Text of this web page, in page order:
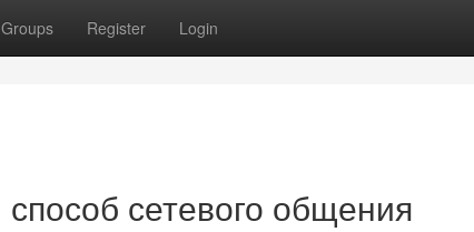
Groups Register Login
сетевого общения